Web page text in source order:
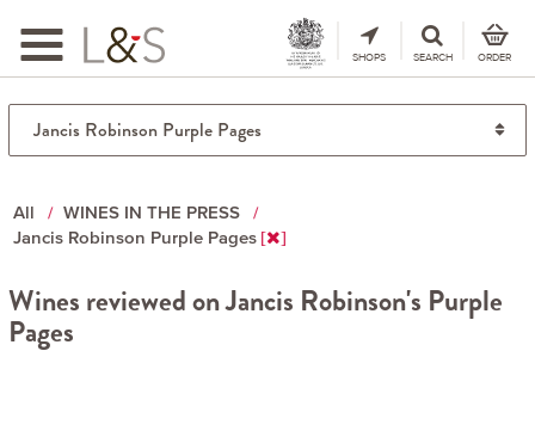
Toggle
navigation
SHOPS SEARCH ORDER
All
WINES IN THE PRESS
Jancis Robinson Purple Pages
Wines reviewed on Jancis Robinson's Purple
Pages